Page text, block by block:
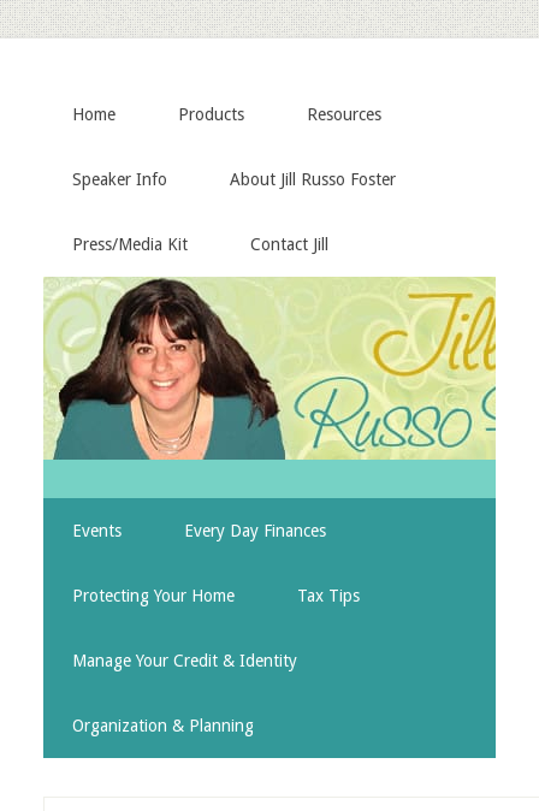
Home Products Resources
Speaker Info About Jill Russo Foster
Press/Media Kit Contact Jill
Events Every Day Finances
Protecting Your Home Tax Tips
Manage Your Credit & Identity
Organization & Planning